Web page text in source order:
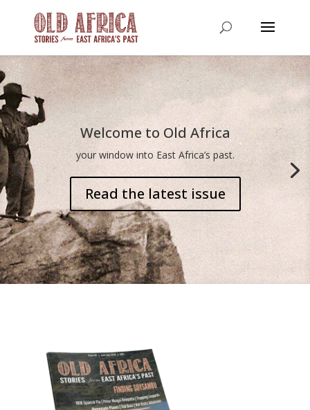
Welcome to Old Africa
your window into East Africa’s past.
Read the latest issue